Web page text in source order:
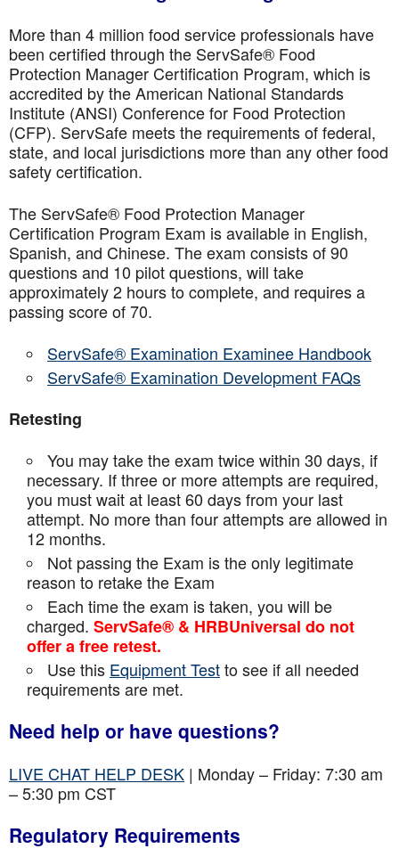
More than 4 million food service professionals have
been certified through the ServSafe® Food
Protection Manager Certification Program, which is
accredited by the American National Standards
Institute (ANSI) Conference for Food Protection
(CFP). ServSafe meets the requirements of federal,
state, and local jurisdictions more than any other food
safety certification.
The ServSafe® Food Protection Manager
Certification Program Exam is available in English,
Spanish, and Chinese. The exam consists of 90
questions and 10 pilot questions, will take
approximately 2 hours to complete, and requires a
passing score of 70.
ServSafe® Examination Examinee Handbook
ServSafe® Examination Development FAQs
Retesting
You may take the exam twice within 30 days, if
necessary. If three or more attempts are required,
you must wait at least 60 days from your last
attempt. No more than four attempts areallowed in
12 months.
Not passing the Exam is the only legitimate
reason to retake the Exam
Each time the exam is taken, you will be
charged. ServSafe® & HRBUniversal do not
offer a free retest.
Use this Equipment Testto see if all needed
requirements are met.
Need help or have questions?
LIVE CHAT HELP DESK | Monday – Friday: 7:30 am
– 5:30 pm CST
Regulatory Requirements